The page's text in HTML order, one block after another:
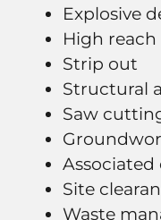
Explosive
High reach
Strip out
Structural
Saw
Associated
Site
Waste